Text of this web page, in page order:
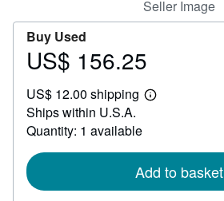
Seller Image
Buy Used
Price
156.25
US$ 156.25
US$ 12.00 shipping
Learn
Ships within U.S.A.
Quantity: 1 available
Add to basket